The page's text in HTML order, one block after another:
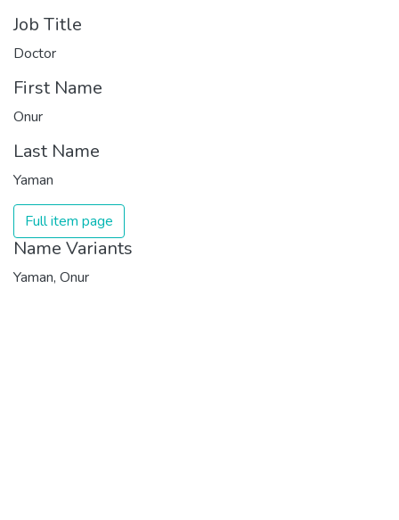
Job Title
Doctor
First Name
Onur
Last Name
Yaman
Full item page
Name Variants
Yaman, Onur